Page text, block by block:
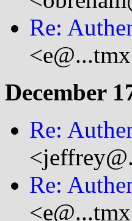
Re:
December
Re:
Re: